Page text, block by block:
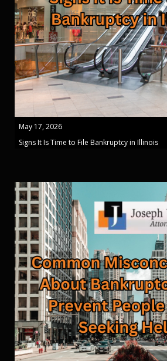
May 17, 2026
Signs It Is Time to File Bankruptcy in Illinois